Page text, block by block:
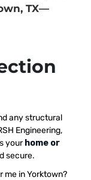
TX—
any structural
Engineering,
your home or
secure.
me in Yorktown?